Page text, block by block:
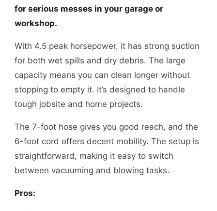
for serious messes in your garage or
workshop.
With 4.5 peak horsepower, it has strong suction
for both wet spills and dry debris. The large
capacity means you can clean longer without
stopping to empty it. It’s designed to handle
tough jobsite and home projects.
The 7-foot hose gives you good reach, and the
6-foot cord offers decent mobility. The setup is
straightforward, making it easy to switch
between vacuuming and blowing tasks.
Pros: